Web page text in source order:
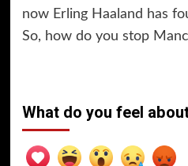
now Erling Haaland has
So, how do you stop
What do you feel